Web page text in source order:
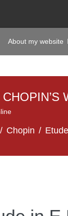
About my website
Chopin